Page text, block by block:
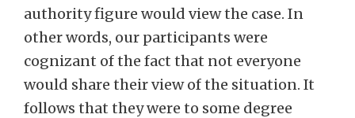
authority figure would view the case. In
other words, our participants were
cognizant of the fact that not everyone
would share their view of the situation. It
follows that they were to some degree